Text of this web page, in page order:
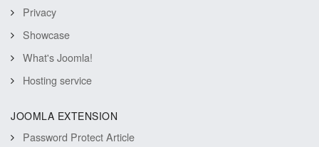
Privacy
Showcase
What's Joomla!
Hosting service
JOOMLA EXTENSION
Password Protect Article